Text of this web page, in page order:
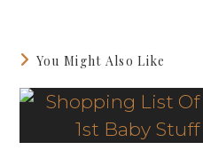
You Might Also Like